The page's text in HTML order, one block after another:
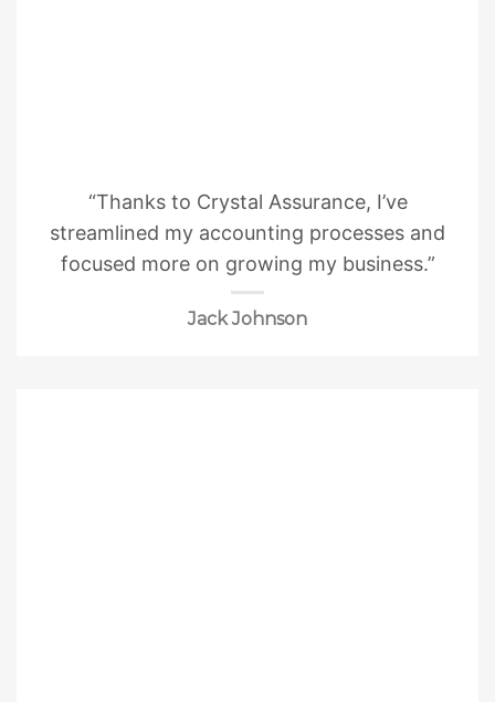
“Thanks to Crystal Assurance, I’ve
streamlined my accounting processes and
focused more on growing my business.”
Jack Johnson